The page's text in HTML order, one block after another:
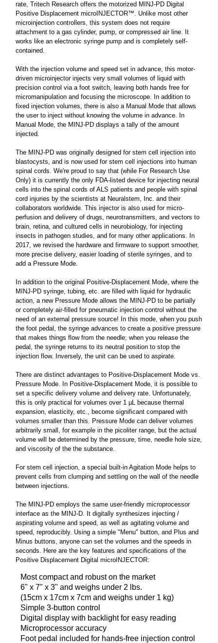
rate, Tritech Research offers the motorized MINJ-PD Digital
Positive Displacement microINJECTOR™. Unlike most other
microinjection controllers, this system does not require
attachment to a gas cylinder, pump, or compressed air line. It
works like an electronic syringe pump and is completely self-
contained.
With the injection volume and speed set in advance, this motor-
driven microinjector injects very small volumes of liquid with
precision control via a foot switch, leaving both hands free for
micromanipulation and focusing the microscope. In addition to
fixed injection volumes, there is also a Manual Mode that allows
the user to inject without knowing the volume in advance. In
Manual Mode, the MINJ-PD displays a tally of the amount
injected.
The MINJ-PD was originally designed for stem cell injection into
blastocysts, and is now used for stem cell injections into human
spinal cords. We're proud to say that (while For Research Use
Only) it is currently the only FDA-listed device for injecting neural
cells into the spinal cords of ALS patients and people with spinal
cord injuries by the scientists at Neuralstem, Inc. and their
collaborators worldwide. This injector is also used for micro-
perfusion and delivery of drugs, neurotransmitters, and vectors to
brain, retina, and cultured cells in neurobiology, for injecting
insects in pathogen studies, and for many other applications. In
2017, we revised the hardware and firmware to support smoother,
more precise delivery, easier loading of sterile syringes, and to
add a Pressure Mode.
In addition to the original Positive-Displacement Mode, where the
MINJ-PD syringe, tubing, etc. are filled with liquid for hydraulic
action, a new Pressure Mode allows the MINJ-PD to be partially
or completely air-filled for pneumatic injection control without the
need of an external pressure source! In this mode, when you push
the foot pedal, the syringe advances to create a positive pressure
that makes things flow from the needle; when you release the
pedal, the syringe returns to its neutral position to stop the
injection flow. Inversely, the unit can be used to aspirate.
There are distinct advantages to Positive-Displacement Mode vs.
Pressure Mode. In Positive-Displacement Mode, it is possible to
set a specific delivery volume and delivery rate. Unfortunately,
this is only practical for volumes over 1 µL because thermal
expansion, elasticity, etc., become significant compared with
volumes smaller than this. Pressure Mode can deliver volumes
arbitrarily small, for example in the picoliter range, but the actual
volume will be determined by the pressure, time, needle hole size,
and viscosity of the the substance.
For stem cell injection, a special built-in Agitation Mode helps to
prevent cells from clumping and settling on the wall of the needle
between injections.
The MINJ-PD employs the same user-friendly microprocessor
interface as the MINJ-D. It digitally synthesizes injecting /
aspirating volume and speed, as well as agitating volume and
speed, reproducibly. Using a simple "Menu" button, and Plus and
Minus buttons, anyone can set the volumes and the speeds in
seconds. Here are the key features and specifications of the
Positive Displacement Digital microINJECTOR:
Most compact and robust on the market
6" x 7" x 3" and weighs under 2 lbs.
(15cm x 17cm x 7cm and weighs under 1 kg)
Simple 3-button control
Digital display with backlight for easy reading
Microprocessor accuracy
Foot pedal included for hands-free injection control